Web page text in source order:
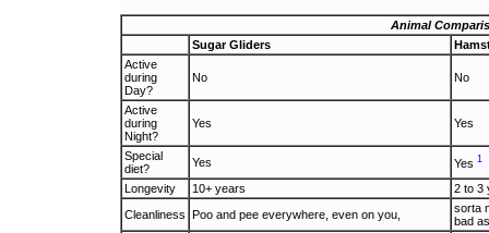
Animal
Sugar Gliders
Active
during
Day?
No No
Active
during
Night?
Yes Yes
Special
diet?
Yes Yes 1
Longevity 10+ years
2 to 3
Cleanliness
Poo and pee everywhere, even on you,
sorta
bad